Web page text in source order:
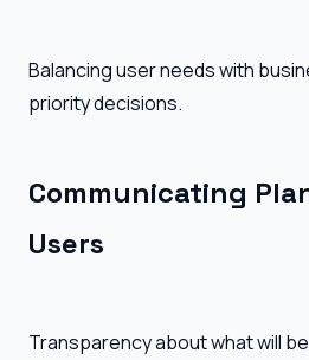
Balancing user needs with
priority decisions.
Communicating
Users
Transparency about what will